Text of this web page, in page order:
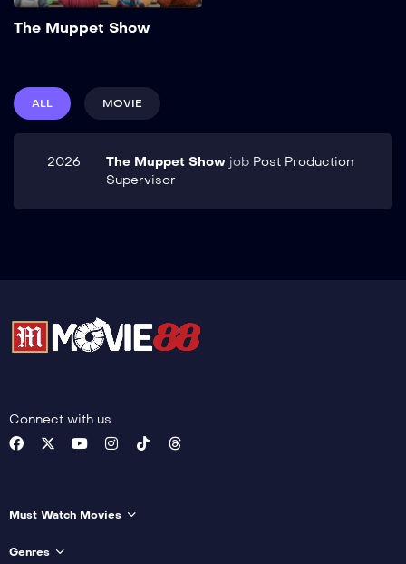
The Muppet Show
ALL MOVIE
2026 The Muppet Show job Post Production
Supervisor
Connect with us
Must Watch Movies
Genres